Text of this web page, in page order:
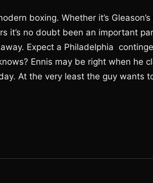
boxing. Whether it’s
it’s no doubt been an important
Expect a Philadelphia
Ennis may be right when he
At the very least the guy wants